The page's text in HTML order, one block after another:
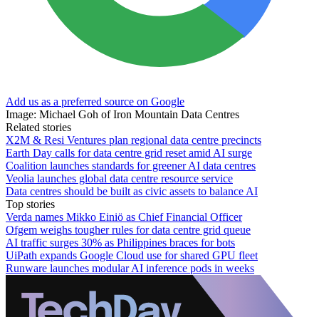
Add us as a preferred source on Google
Image: Michael Goh of Iron Mountain Data Centres
Related stories
X2M & Resi Ventures plan regional data centre precincts
Earth Day calls for data centre grid reset amid AI surge
Coalition launches standards for greener AI data centres
Veolia launches global data centre resource service
Data centres should be built as civic assets to balance AI
Top stories
Verda names Mikko Einiö as Chief Financial Officer
Ofgem weighs tougher rules for data centre grid queue
AI traffic surges 30% as Philippines braces for bots
UiPath expands Google Cloud use for shared GPU fleet
Runware launches modular AI inference pods in weeks